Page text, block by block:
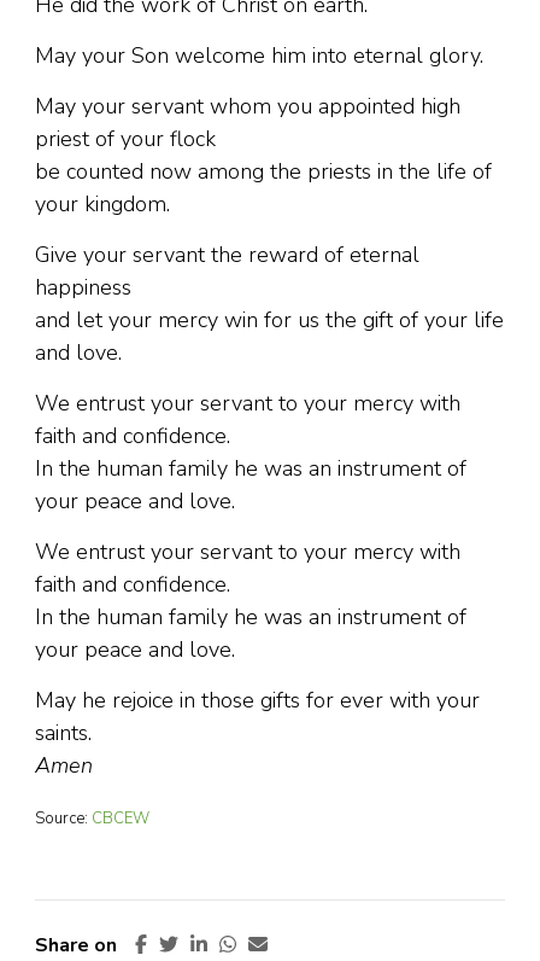
May your Son welcome him into eternal glory.
May your servant whom you appointed high
priest of your flock
be counted now among the priests in the life of
your kingdom.
Give your servant the reward of eternal
happiness
and let your mercy win for us the gift of your life
and love.
We entrust your servant to your mercy with
faith and confidence.
In the human family he was an instrument of
your peace and love.
We entrust your servant to your mercy with
faith and confidence.
In the human family he was an instrument of
your peace and love.
May he rejoice in those gifts for ever with your
saints.
Amen
Source: CBCEW
Share on